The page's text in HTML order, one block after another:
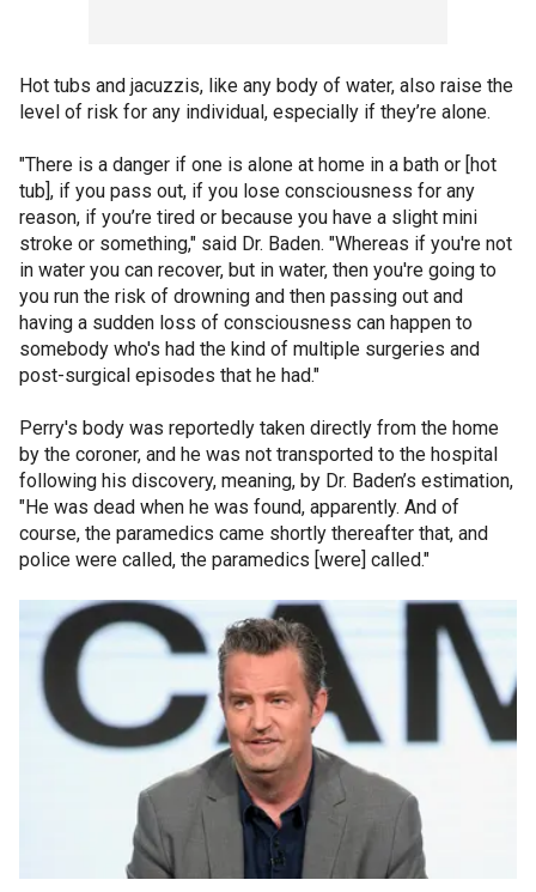
Hot tubs and jacuzzis, like any body of water, also raise the
level of risk for any individual, especially if they’re alone.
"There is a danger if one is alone at home in a bath or [hot
tub], if you pass out, if you lose consciousness for any
reason, if you’re tired or because you have a slight mini
stroke or something," said Dr. Baden. "Whereas if you're not
in water you can recover, but in water, then you're going to
you run the risk of drowning and then passing out and
having a sudden loss of consciousness can happen to
somebody who's had the kind of multiple surgeries and
post-surgical episodes that he had."
Perry's body was reportedly taken directly from the home
by the coroner, and he was not transported to the hospital
following his discovery, meaning, by Dr. Baden’s estimation,
"He was dead when he was found, apparently. And of
course, the paramedics came shortly thereafter that, and
police were called, the paramedics [were] called."